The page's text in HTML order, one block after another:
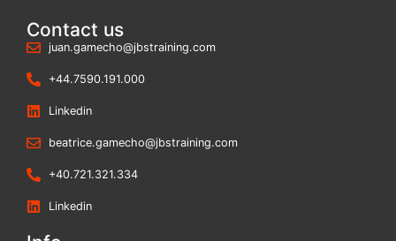
Contact us
juan.gamecho@jbstraining.com
+44.7590.191.000
Linkedin
beatrice.gamecho@jbstraining.com
+40.721.321.334
Linkedin